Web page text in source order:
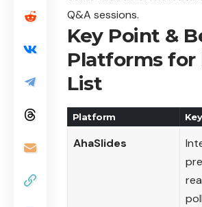
Q&A sessions.
Key Point &
Platforms for
List
Platform
AhaSlides